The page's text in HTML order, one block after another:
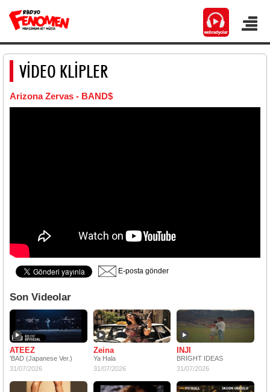
VİDEO KLİPLER
Arizona Zervas - BAND$
E-posta gönder
Son Videolar
ATEEZ
'BAD (Japanese Ver.)
31/07/2026
Zeina
Ya Hala
31/07/2026
INJI
BRIGHT IDEAS
31/07/2026